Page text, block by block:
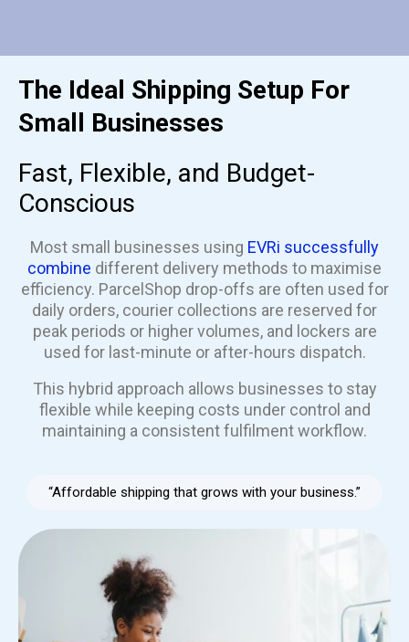
The Ideal Shipping Setup For
Small Businesses
Fast, Flexible, and Budget-
Conscious
Most small businesses using EVRi successfully
combine different delivery methods to maximise
efficiency. ParcelShop drop-offs are often used for
daily orders, courier collections are reserved for
peak periods or higher volumes, and lockers are
used for last-minute or after-hours dispatch.
This hybrid approach allows businesses to stay
flexible while keeping costs under control and
maintaining a consistent fulfilment workflow.
“Affordable shipping that grows with your business.”